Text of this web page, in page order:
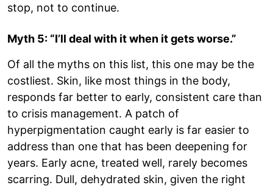
stop, not to continue.
Myth 5: “I’ll deal with it when it gets worse.”
Of all the myths on this list, this one may be the
costliest. Skin, like most things in the body,
responds far better to early, consistent care than
to crisis management. A patch of
hyperpigmentation caught early is far easier to
address than one that has been deepening for
years. Early acne, treated well, rarely becomes
scarring. Dull, dehydrated skin, given the right